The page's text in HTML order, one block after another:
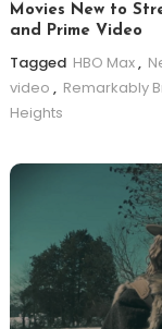
Movies New to
and Prime Video
Tagged HBO Max,
video , Remarkably
Heights